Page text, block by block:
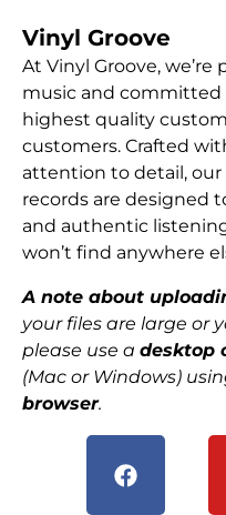
Vinyl Groove
At Vinyl Groove, we’re
music and
highest quality
customers. Crafted
attention to detail,
records are designed
and authentic
won’t find anywhere
A note about
your files are large or
please use a desktop
(Mac or Windows)
browser.